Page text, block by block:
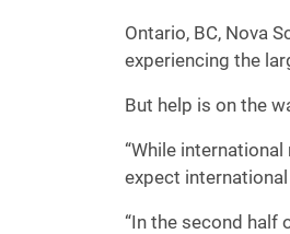
Ontario, BC, Nova
experiencing the
But help is on the
“While
expect
“In the second half